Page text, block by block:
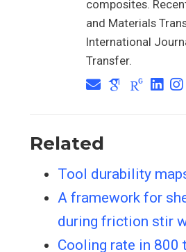
composites.
and Materials
International
Transfer.
Related
Tool durability
A framework for
during friction stir
Cooling rate in 800